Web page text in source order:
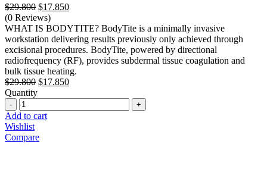
$29.800 Original
price
was:
$29.800.
$17.850Current
is:
$17.850.
(0 Reviews)
WHAT IS BODYTITE? BodyTite is a minimally invasive
workstation delivering results previously only achieved through
excisional procedures. BodyTite, powered by directional
radiofrequency (RF), provides subdermal tissue coagulation and
bulk tissue heating.
$29.800 Original
$29.800.
$17.850Current
$17.850.
Quantity
Quantity
Add to cart
Wishlist
Compare